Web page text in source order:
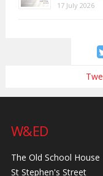
17 July 2026
W&ED
The Old School House
St Stephen's Street